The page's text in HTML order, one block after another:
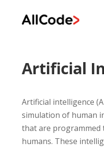
Artificial
Artificial intelligence
simulation of human
that are programmed
humans. These